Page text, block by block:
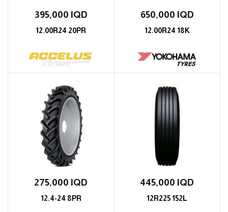
395,000 IQD
12.00R24 20PR
650,000 IQD
12.00R24 18K
275,000 IQD
12.4-24 8PR
445,000 IQD
12R225 152L